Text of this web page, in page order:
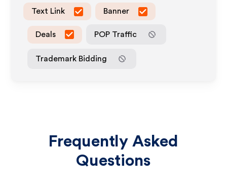
Text Link Banner
Deals POP Traffic
Trademark Bidding
Frequently Asked
Questions